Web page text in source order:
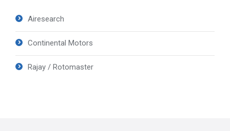
Airesearch
Continental Motors
Rajay / Rotomaster